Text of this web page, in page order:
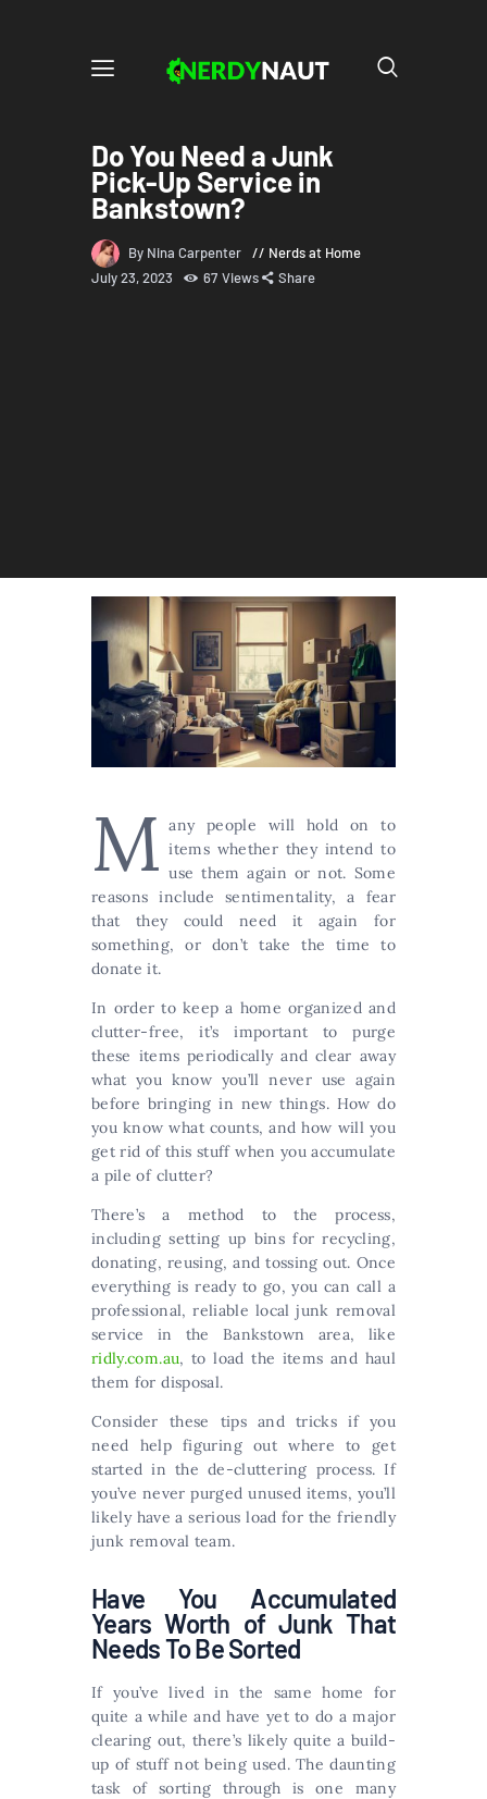
Do You Need a Junk
Pick-Up Service in
Bankstown?
By Nina Carpenter
Nerds at Home
July 23, 2023
67 Views Share
M any people will hold on to
items whether they intend to
use them again or not. Some
reasons include sentimentality, a fear
that they could need it again for
something, or don’t take the time to
donate it.
In order to keep a home organized and
clutter-free, it’s important to purge
these items periodically and clear away
what you know you’ll never use again
before bringing in new things. How do
you know what counts, and how will you
get rid of this stuff when you accumulate
a pile of clutter?
There’s a method to the process,
including setting up bins for recycling,
donating, reusing, and tossing out. Once
everything is ready to go, you can call a
professional, reliable local junk removal
service in the Bankstown area, like
ridly.com.au, to load the items and haul
them for disposal.
Consider these tips and tricks if you
need help figuring out where to get
started in the de-cluttering process. If
you’ve never purged unused items, you’ll
likely have a serious load for the friendly
junk removal team.
Have You Accumulated
Years Worth of Junk That
Needs To Be Sorted
If you’ve lived in the same home for
quite a while and have yet to do a major
clearing out, there’s likely quite a build-
up of stuff not being used. The daunting
task of sorting through is one many